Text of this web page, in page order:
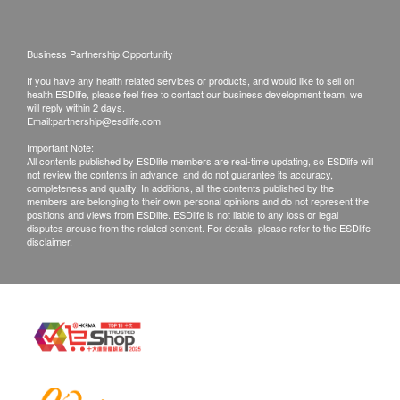
suitable for the vaccine injection upon the
consultation, the full amount will be refunded.
The vaccination injection process is handled by
registered nurse.
*The vaccination injection process is handled by
doctor, registered nurse or medical professional.
This service is only available in Jordon
centre(Opening Hours : Every Monday,
Remarks:
a. Report interpretation is
for further enquiries.
Business Partnership Opportunity
If you have any health related services or products, and would like to sell on
health.ESDlife, please feel free to contact our business development team, we
will reply within 2 days.
Email:partnership@esdlife.com
Important Note:
All contents published by ESDlife members are real-time updating, so ESDlife will
not review the contents in advance, and do not guarantee its accuracy,
completeness and quality. In additions, all the contents published by the
members are belonging to their own personal opinions and do not represent the
positions and views from ESDlife. ESDlife is not liable to any loss or legal
disputes arouse from the related content. For details, please refer to the ESDlife
disclaimer.